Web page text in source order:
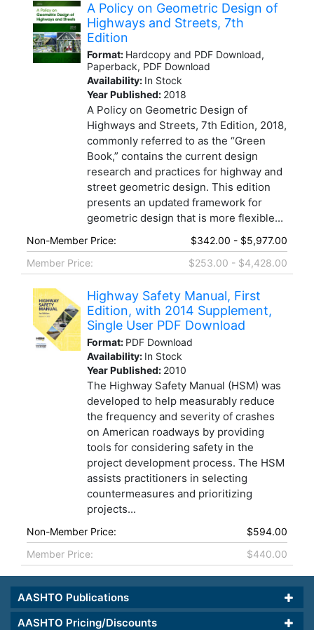
A Policy on Geometric Design of
Highways and Streets, 7th
Edition
Format: Hardcopy and PDF Download,
Paperback, PDF Download
Availability: In Stock
Year Published: 2018
A Policy on Geometric Design of
Highways and Streets, 7th Edition, 2018,
commonly referred to as the “Green
Book,” contains the current design
research and practices for highway and
street geometric design. This edition
presents an updated framework for
geometric design that is more flexible...
Non-Member Price:
$342.00 - $5,977.00
Member Price:
$253.00 - $4,428.00
Highway Safety Manual, First
Edition, with 2014 Supplement,
Single User PDF Download
Format: PDF Download
Availability: In Stock
Year Published: 2010
The Highway Safety Manual (HSM) was
developed to help measurably reduce
the frequency and severity of crashes
on American roadways by providing
tools for considering safety in the
project development process. The HSM
assists practitioners in selecting
countermeasures and prioritizing
projects...
Non-Member Price:
$594.00
Member Price:
$440.00
AASHTO Publications
AASHTO Pricing/Discounts